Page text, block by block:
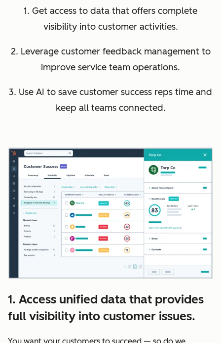
1. Get access to data that offers complete
visibility into customer activities.
2. Leverage customer feedback management to
improve service team operations.
3. Use AI to save customer success reps time and
keep all teams connected.
1. Access unified data that provides
full visibility into customer issues.